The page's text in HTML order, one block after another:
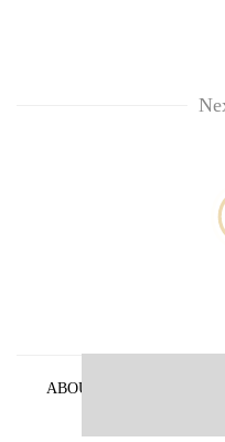
ABOUT US